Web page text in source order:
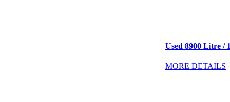
Used 8900 Litre /
MORE DETAILS